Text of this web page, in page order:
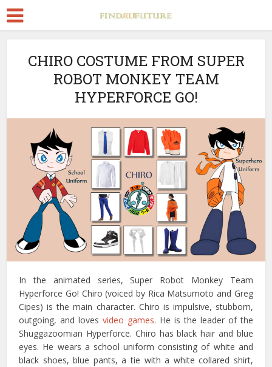
CHIRO COSTUME FROM SUPER
ROBOT MONKEY TEAM
HYPERFORCE GO!
In the animated series, Super Robot Monkey Team
Hyperforce Go! Chiro (voiced by Rica Matsumoto and Greg
Cipes) is the main character. Chiro is impulsive, stubborn,
outgoing, and lovesvideo games. He is the leader of the
Shuggazoomian Hyperforce. Chiro has black hair and blue
eyes. He wears a school uniform consisting of white and
black shoes, blue pants, a tie with a white collared shirt,